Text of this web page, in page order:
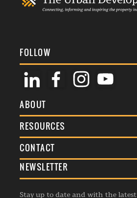
FOLLOW
ABOUT
About Us
Membership
Events
RESOURCES
Terms & Conditions
Commenting Policy
Republishing Guidelines
CONTACT
General Enquiries
Advertise
NEWSLETTER
Stay up to date and with the latest